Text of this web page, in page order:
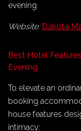
evening.
Website: Dakota
Best Hotel
Evening
To elevate an
booking
house features
intimacy: